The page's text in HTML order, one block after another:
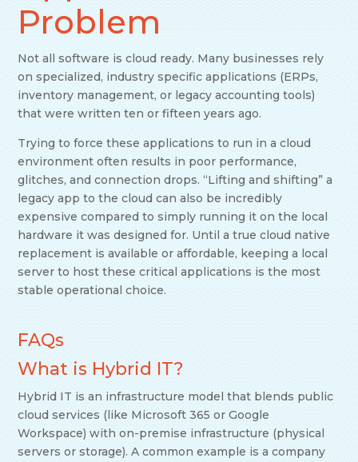
Problem
Not all software is cloud ready. Many businesses rely
on specialized, industry specific applications (ERPs,
inventory management, or legacy accounting tools)
that were written ten or fifteen years ago.
Trying to force these applications to run in a cloud
environment often results in poor performance,
glitches, and connection drops. “Lifting and shifting” a
legacy app to the cloud can also be incredibly
expensive compared to simply running it on the local
hardware it was designed for. Until a true cloud native
replacement is available or affordable, keeping a local
server to host these critical applications is the most
stable operational choice.
FAQs
What is Hybrid IT?
Hybrid IT is an infrastructure model that blends public
cloud services (like Microsoft 365 or Google
Workspace) with on-premise infrastructure (physical
servers or storage). A common example is a company